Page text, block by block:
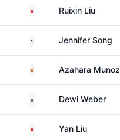
China Ruixin Liu
United StatesJennifer Song
Spain Azahara Munoz
NetherlandsDewi Weber
China Yan Liu